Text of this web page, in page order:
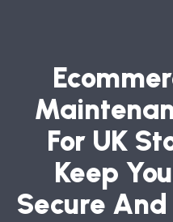
For UK
Keep
Secure And